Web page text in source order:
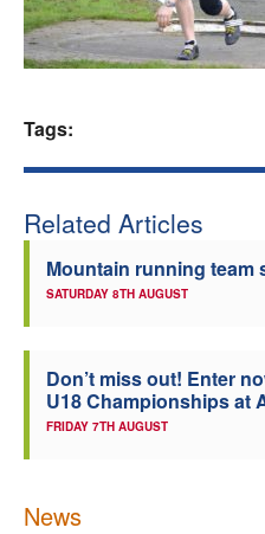
Tags:
Related Articles
Mountain running team
SATURDAY 8TH AUGUST
Don’t miss out! Enter
U18 Championships at
FRIDAY 7TH AUGUST
News